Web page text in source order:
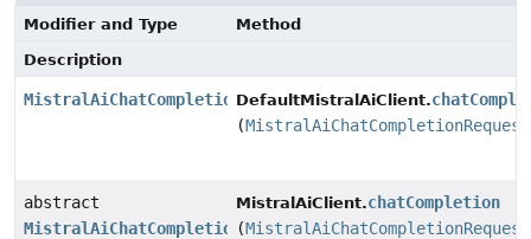
Modifier and Type
Method
Description
MistralAiChatCompletionResponseDefaultMistralAiClient.
(MistralAiChatCompletionRequest
abstract
MistralAiChatCompletionResponse
MistralAiClient.chatCompletion
(MistralAiChatCompletionRequest